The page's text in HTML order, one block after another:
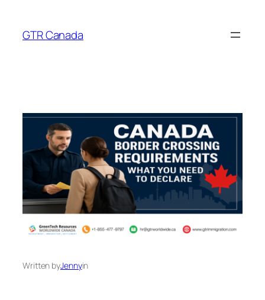
content
GTR Canada
Written byJennyin